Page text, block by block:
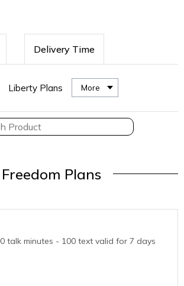
Delivery Time
Liberty Plans More
Freedom Plans
talk minutes - 100 text valid for 7 days